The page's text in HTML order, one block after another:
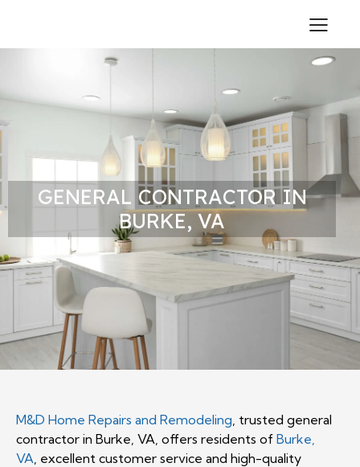
GENERAL CONTRACTOR IN
BURKE, VA
M&D Home Repairs and Remodeling, trusted general
contractor in Burke, VA, offers residents of Burke,
VA, excellent customer service and high-quality